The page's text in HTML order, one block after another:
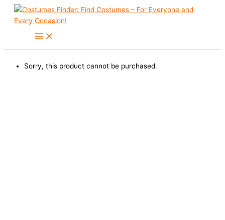
Skip
Sorry, this product cannot be purchased.